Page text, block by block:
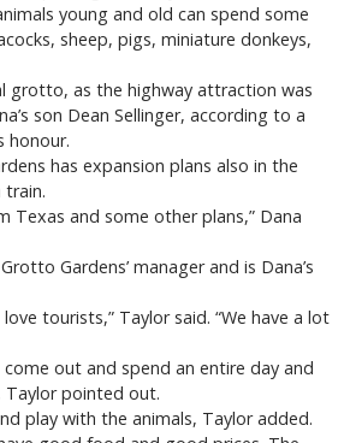
young and old can spend some
sheep, pigs, miniature donkeys,
grotto, as the highway attraction was
son Dean Sellinger, according to a
honour.
has expansion plans also in the
train.
Texas and some other plans,” Dana
Gardens’ manager and is Dana’s
love tourists,” Taylor said. “We have a lot
out and spend an entire day and
Taylor pointed out.
play with the animals, Taylor added.